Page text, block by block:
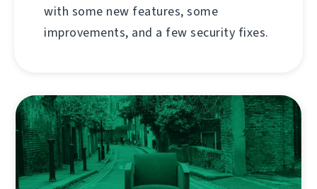
with some new features, some
improvements, and a few security fixes.